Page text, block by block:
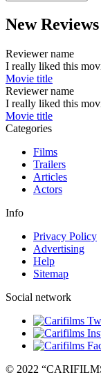
New Reviews
Reviewer name
I really liked this
Movie title
Reviewer name
I really liked this
Movie title
Categories
Films
Trailers
Articles
Actors
Info
Privacy Policy
Advertising
Help
Sitemap
Social network
© 2022